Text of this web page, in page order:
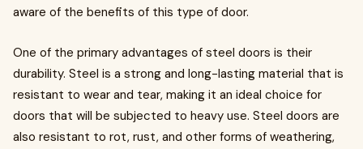
aware of the benefits of this type of door.
One of the primary advantages of steel doors is their
durability. Steel is a strong and long-lasting material that is
resistant to wear and tear, making it an ideal choice for
doors that will be subjected to heavy use. Steel doors are
also resistant to rot, rust, and other forms of weathering,